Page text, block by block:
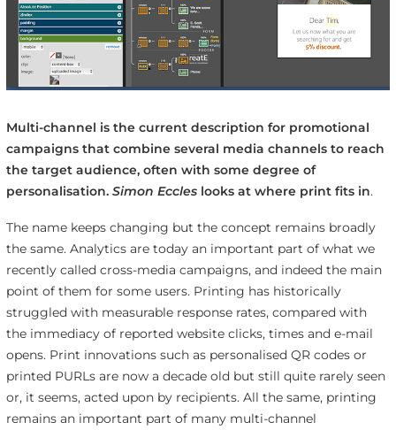
Multi-channel is the current description for promotional
campaigns that combine several media channels to reach
the target audience, often with some degree of
personalisation. Simon Eccleslooks at where print fits in.
The name keeps changing but the concept remains broadly
the same. Analytics are today an important part of what we
recently called cross-media campaigns, and indeed the main
point of them for some users. Printing has historically
struggled with measurable response rates, compared with
the immediacy of reported website clicks, times and e-mail
opens. Print innovations such as personalised QR codes or
printed PURLs are now a decade old but still quite rarely seen
or, it seems, acted upon by recipients. All the same, printing
remains an important part of many multi-channel